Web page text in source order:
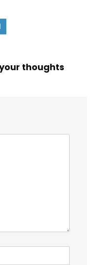
thoughts